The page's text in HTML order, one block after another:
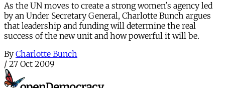
As the UN moves to create a strong women's agency led
by an Under Secretary General, Charlotte Bunch argues
that leadership and funding will determine the real
success of the new unit and how powerful it will be.
By Charlotte Bunch
/ 27 Oct 2009